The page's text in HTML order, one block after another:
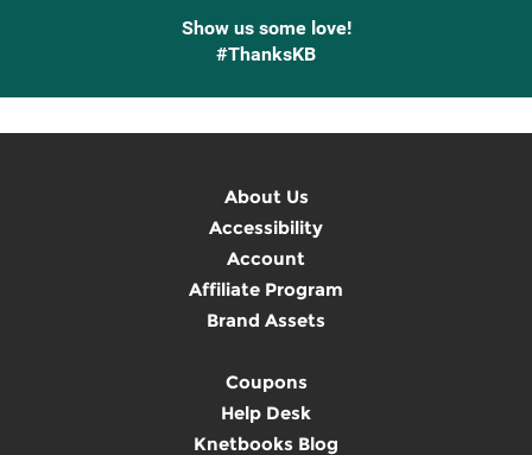
Show us some love!
#ThanksKB
About Us
Accessibility
Account
Affiliate Program
Brand Assets
Coupons
Help Desk
Knetbooks Blog